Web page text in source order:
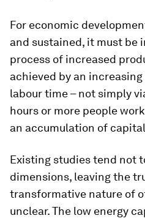
For economic
and sustained, it must be
process of increased
achieved by an
labour time – not simply
hours or more people
an accumulation of
Existing studies tend not
dimensions, leaving the
transformative nature of
unclear. The low energy